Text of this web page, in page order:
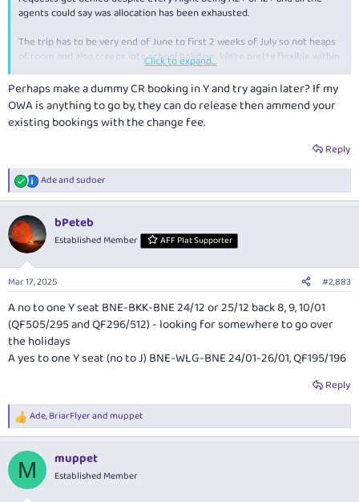
agents could say was allocation has been exhausted.
The trip has to be very end of June to first 2 weeks of July so not heaps
of room and also creeps into school holidays. We're pretty flexible within
that time so might just wait and see if either more QF availability is
released (call back in a month or so) or look for BA/JAL/CX closer the
departure date.
The most dissapointing part is not getting double SCs on them tbh.
Click to expand...
Perhaps make a dummy CR booking in Y and try again later? If my
OWA is anything to go by, they can do release then ammend your
existing bookings with the change fee.
Reply
R
e
c
t
i
n
s
Adeandsudoer
bPeteb
Established Member AFF Plat Supporter
Mar 17, 2025 #2,883
A no to one Y seat BNE-BKK-BNE 24/12 or 25/12 back 8, 9, 10/01
(QF505/295 and QF296/512) - looking for somewhere to go over
the holidays
A yes to one Y seat (no to J) BNE-WLG-BNE 24/01-26/01, QF195/196
Reply
R
e
c
i
Ade,BriarFlyerandmuppet
M muppet
Established Member